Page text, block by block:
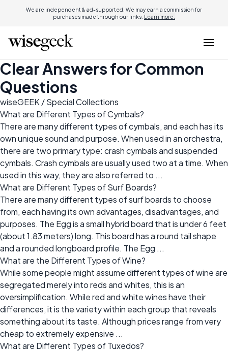
We are independent & ad-supported. We may earn a commission for
purchases made through our links. Learn more.
Clear Answers for Common
Questions
wiseGEEK / Special Collections
What are Different Types of Cymbals?
There are many different types of cymbals, and each has its
own unique sound and purpose. When used in an orchestra,
there are two primary type: crash cymbals and suspended
cymbals. Crash cymbals are usually used two at a time. When
used in this way, they are also referred to ...
What are Different Types of Surf Boards?
There are many different types of surf boards to choose
from, each having its own advantages, disadvantages, and
purposes. The Egg is a small hybrid board that is under 6 feet
(about 1.83 meters) long. This board has a round tail shape
and a rounded longboard profile. The Egg ...
What are the Different Types of Wine?
While some people might assume different types of wine are
segregated merely into reds and whites, this is an
oversimplification. While red and white wines have their
differences, it is the variety within each group that reveals
something about its taste. Although prices range from very
cheap to extremely expensive ...
What are Different Types of Tuxedos?